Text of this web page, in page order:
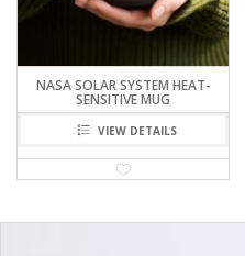
NASA SOLAR SYSTEM HEAT-
SENSITIVE MUG
VIEW DETAILS